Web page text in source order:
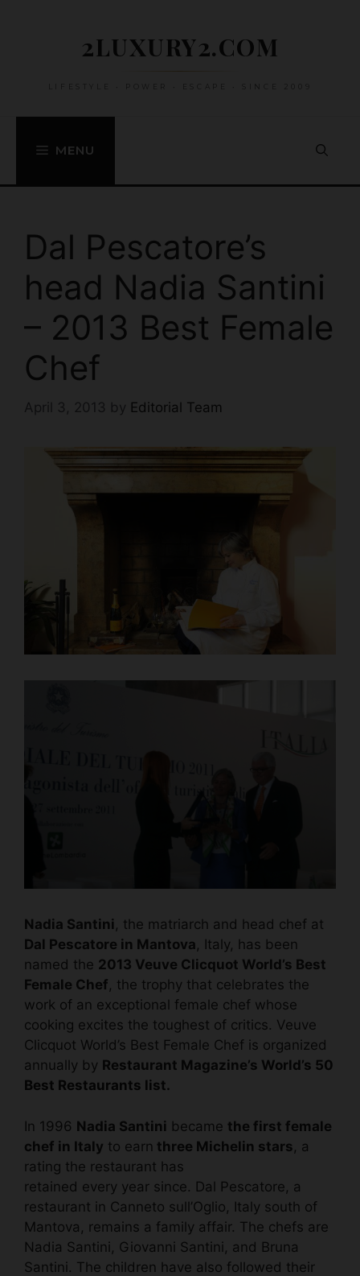
2LUXURY2.COM
LIFESTYLE • POWER • ESCAPE • SINCE 2009
MENU
Dal Pescatore’s
head Nadia Santini
– 2013 Best Female
Chef
April 3, 2013 by Editorial Team
Nadia Santini , the matriarch and head chef at
Dal Pescatore in Mantova, Italy, has been
named the 2013 Veuve Clicquot World’s Best
Female Chef, the trophy that celebrates the
work of an exceptional female chef whose
cooking excites the toughest of critics. Veuve
Clicquot World’s Best Female Chef is organized
annually by Restaurant Magazine’s World’s 50
Best Restaurants list.
In 1996 Nadia Santini became the first female
chef in Italy to earn three Michelin stars , a
rating the restaurant has
retained every year since. Dal Pescatore, a
restaurant in Canneto sull’Oglio, Italy south of
Mantova, remains a family affair. The chefs are
Nadia Santini, Giovanni Santini, and Bruna
Santini. The children have also followed their